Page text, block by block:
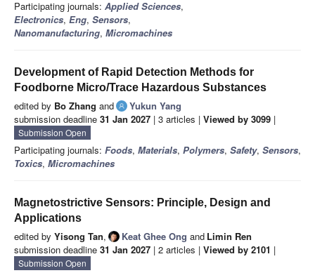
Participating journals: Applied Sciences,
Electronics, Eng, Sensors,
Nanomanufacturing, Micromachines
Development of Rapid Detection Methods for
Foodborne Micro/Trace Hazardous Substances
edited by Bo Zhang and
Yukun Yang
submission deadline 31 Jan 2027 | 3 articles | Viewed by 3099 |
Submission Open
Participating journals: Foods, Materials, Polymers, Safety, Sensors,
Toxics, Micromachines
Magnetostrictive Sensors: Principle, Design and
Applications
edited by Yisong Tan, Keat Ghee Ong and Limin Ren
submission deadline 31 Jan 2027 | 2 articles | Viewed by 2101 |
Submission Open